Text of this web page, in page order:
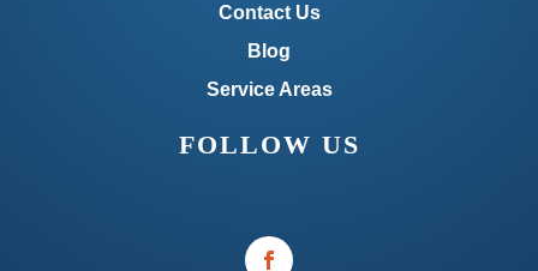
Contact Us
Blog
Service Areas
FOLLOW US